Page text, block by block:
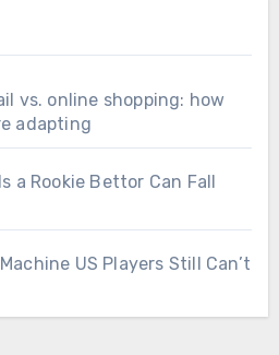
vs. online shopping: how
adapting
a Rookie Bettor Can Fall
US Players Still Can’t